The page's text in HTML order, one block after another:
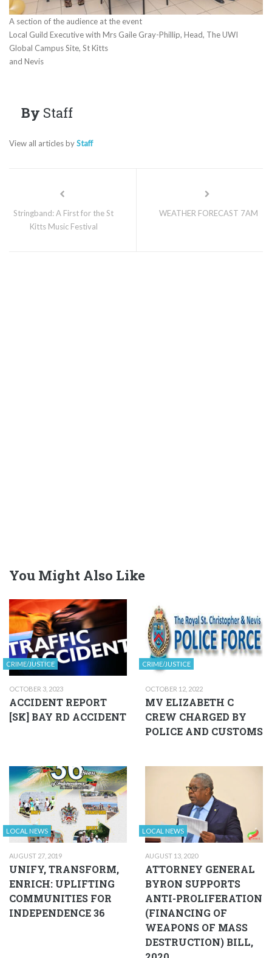
A section of the audience at the event
Local Guild Executive with Mrs Gaile Gray-Phillip, Head, The UWI
Global Campus Site, St Kitts
and Nevis
By Staff
View all articles byStaff
Stringband: A First for the St
Kitts Music Festival
WEATHER FORECAST 7AM
You Might Also Like
CRIME/JUSTICE
OCTOBER 3, 2023
ACCIDENT REPORT
[SK] BAY RD ACCIDENT
CRIME/JUSTICE
OCTOBER 12, 2022
MV ELIZABETH C
CREW CHARGED BY
POLICE AND CUSTOMS
LOCAL NEWS
AUGUST 27, 2019
UNIFY, TRANSFORM,
ENRICH: UPLIFTING
COMMUNITIES FOR
INDEPENDENCE 36
LOCAL NEWS
AUGUST 13, 2020
ATTORNEY GENERAL
BYRON SUPPORTS
ANTI-PROLIFERATION
(FINANCING OF
WEAPONS OF MASS
DESTRUCTION) BILL,